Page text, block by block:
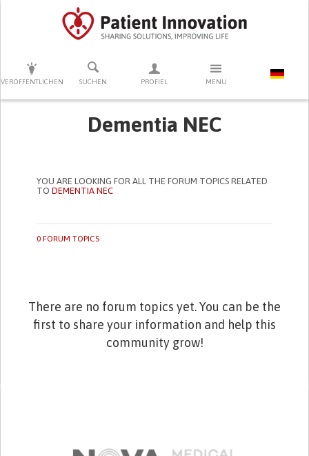
VERÖFFENTLICHEN SUCHEN PROFIEL MENU
DRÜCKEN SIE AUF ENTER UM DIE SUCHE ZU STARTEN
Dementia NEC
YOU ARE LOOKING FOR ALL THE FORUM TOPICS RELATED
TODEMENTIA NEC
0 FORUM TOPICS
There are no forum topics yet. You can be the
first to share your information and help this
community grow!